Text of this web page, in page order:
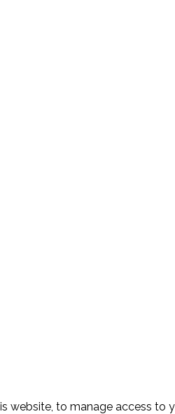
to manage access to